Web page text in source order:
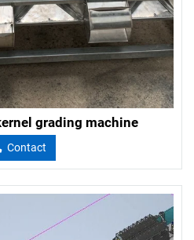
grading machine
Contact